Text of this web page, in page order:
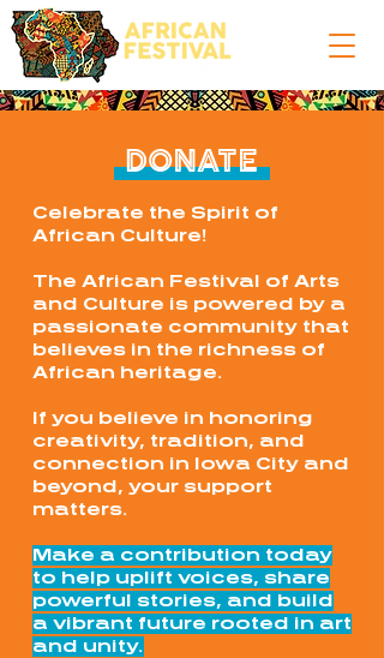
DONATE
Celebrate the Spirit of
African Culture!
The African Festival of Arts
and Culture is powered by a
passionate community that
believes in the richness of
African heritage.
If you believe in honoring
creativity, tradition, and
connection in Iowa City and
beyond, your support
matters.
Make a contribution today
to help uplift voices, share
powerful stories, and build
a vibrant future rooted in art
and unity.